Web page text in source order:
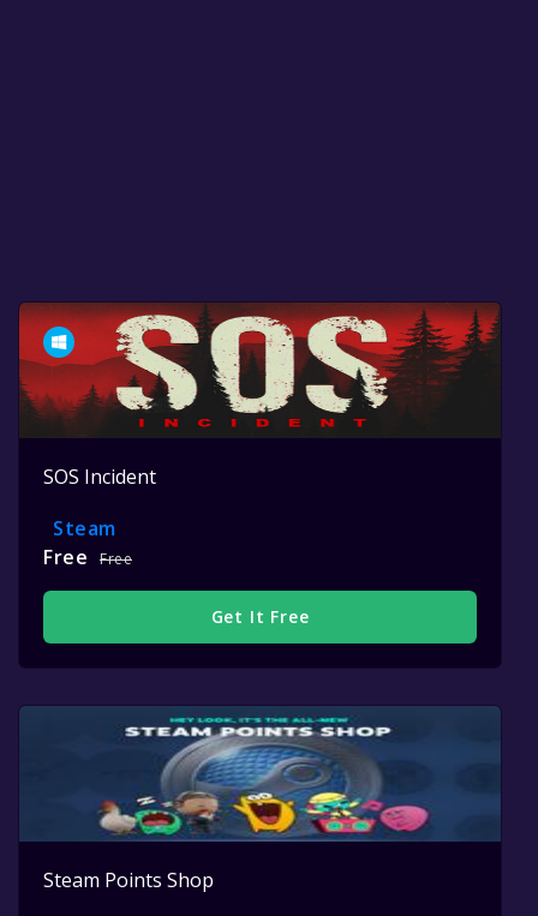
SOS Incident
Steam
Free
Free
Get It Free
Steam Points Shop